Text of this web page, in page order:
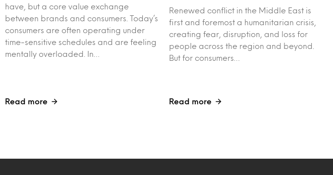
have, but a core value exchange
between brands and consumers. Today’s
consumers are often operating under
time-sensitive schedules and are feeling
mentally overloaded. In…
Read more
Renewed conflict in the Middle East is
first and foremost a humanitarian crisis,
creating fear, disruption, and loss for
people across the region and beyond.
But for consumers…
Read more